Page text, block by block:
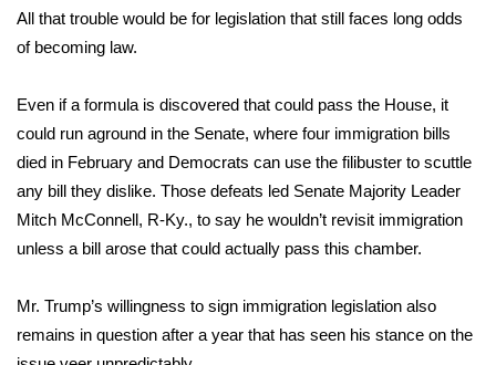
ABOUT US
About WCBI-TV
Contact Us
Employment
Intern With Us
All that trouble would be for legislation that still faces long odds
of becoming law.
Even if a formula is discovered that could pass the House, it
could run aground in the Senate, where four immigration bills
died in February and Democrats can use the filibuster to scuttle
any bill they dislike. Those defeats led Senate Majority Leader
Mitch McConnell, R-Ky., to say he wouldn’t revisit immigration
unless a bill arose that could actually pass this chamber.
Mr. Trump’s willingness to sign immigration legislation also
remains in question after a year that has seen his stance on the